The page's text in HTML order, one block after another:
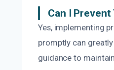
Can I
Yes, implementing
promptly can
guidance to